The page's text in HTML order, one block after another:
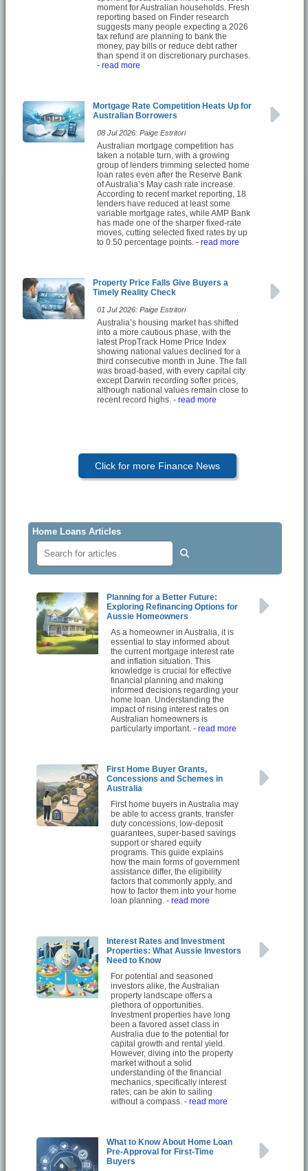
moment for Australian households. Fresh
reporting based on Finder research
suggests many people expecting a 2026
tax refund are planning to bank the
money, pay bills or reduce debt rather
than spend it on discretionary purchases.
- read more
Mortgage Rate Competition Heats Up for
Australian Borrowers
08 Jul 2026: Paige Estritori
Australian mortgage competition has
taken a notable turn, with a growing
group of lenders trimming selected home
loan rates even after the Reserve Bank
of Australia’s May cash rate increase.
According to recent market reporting, 18
lenders have reduced at least some
variable mortgage rates, while AMP Bank
has made one of the sharper fixed-rate
moves, cutting selected fixed rates by up
to 0.50 percentage points. - read more
Property Price Falls Give Buyers a
Timely Reality Check
01 Jul 2026: Paige Estritori
Australia’s housing market has shifted
into a more cautious phase, with the
latest PropTrack Home Price Index
showing national values declined for a
third consecutive month in June. The fall
was broad-based, with every capital city
except Darwin recording softer prices,
although national values remain close to
recent record highs. - read more
Click for more Finance News
Home Loans Articles
Planning for a Better Future:
Exploring Refinancing Options for
Aussie Homeowners
As a homeowner in Australia, it is
essential to stay informed about
the current mortgage interest rate
and inflation situation. This
knowledge is crucial for effective
financial planning and making
informed decisions regarding your
home loan. Understanding the
impact of rising interest rates on
Australian homeowners is
particularly important.- read more
First Home Buyer Grants,
Concessions and Schemes in
Australia
First home buyers in Australia may
be able to access grants, transfer
duty concessions, low-deposit
guarantees, super-based savings
support or shared equity
programs. This guide explains
how the main forms of government
assistance differ, the eligibility
factors that commonly apply, and
how to factor them into your home
loan planning.- read more
Interest Rates and Investment
Properties: What Aussie Investors
Need to Know
For potential and seasoned
investors alike, the Australian
property landscape offers a
plethora of opportunities.
Investment properties have long
been a favored asset class in
Australia due to the potential for
capital growth and rental yield.
However, diving into the property
market without a solid
understanding of the financial
mechanics, specifically interest
rates, can be akin to sailing
without a compass.- read more
What to Know About Home Loan
Pre-Approval for First-Time
Buyers